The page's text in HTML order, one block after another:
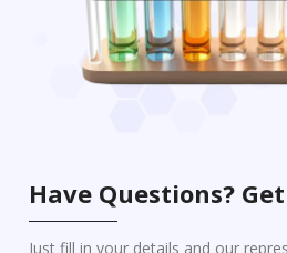
Have Questions?
Just fill in your details and our